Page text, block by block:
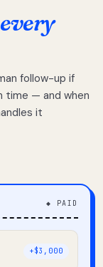
every
follow-up if
time — and when
it
◆ PAID
+$3,000